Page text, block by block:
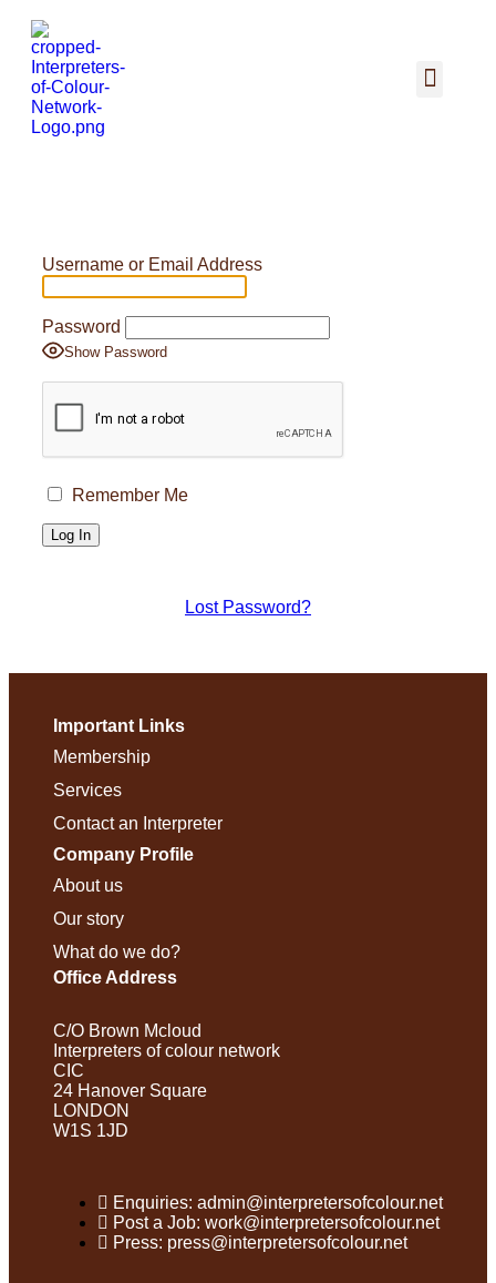
Username or Email Address
Password
Show Password
Remember Me
Lost Password?
Important Links
Membership
Services
Contact an Interpreter
Company Profile
About us
Our story
What do we do?
Office Address
C/O Brown Mcloud
Interpreters of colour network
CIC
24 Hanover Square
LONDON
W1S 1JD
Enquiries: admin@interpretersofcolour.net
Post a Job: work@interpretersofcolour.net
Press: press@interpretersofcolour.net